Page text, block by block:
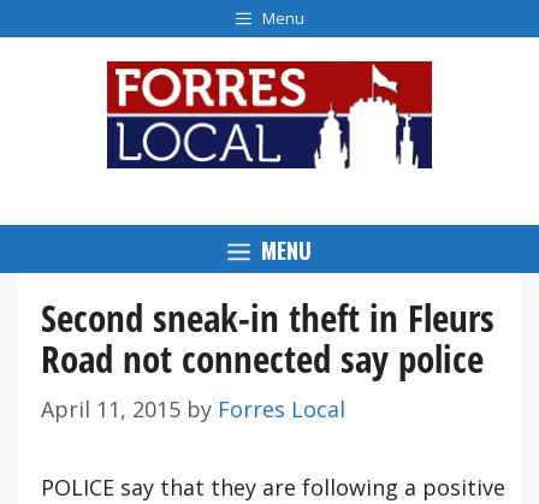
to
Menu
MENU
Second sneak-in theft in Fleurs
Road not connected say police
April 11, 2015 by Forres Local
POLICE say that they are following a positive